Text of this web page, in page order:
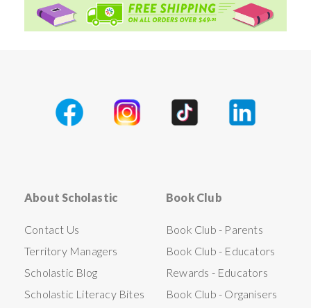
About Scholastic
Contact Us
Territory Managers
Scholastic Blog
Scholastic Literacy Bites
Book Club
Book Club - Parents
Book Club - Educators
Rewards - Educators
Book Club - Organisers